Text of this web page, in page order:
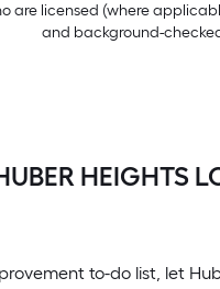
are licensed (where
and background-
HEIGHTS
to-do list, let